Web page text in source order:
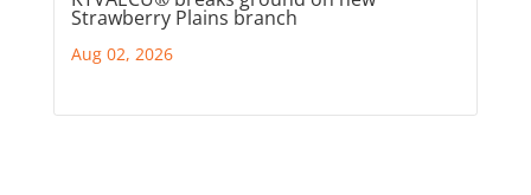
Strawberry Plains branch
Aug 02, 2026